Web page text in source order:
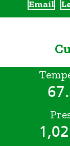
Email